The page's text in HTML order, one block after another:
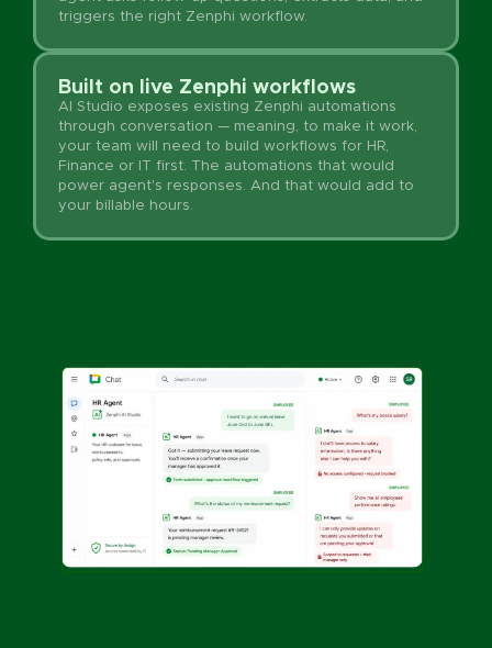
triggers the right Zenphi workflow.
Built on live Zenphi workflows
AI Studio exposes existing Zenphi automations
through conversation — meaning, to make it work,
your team will need to build workflows for HR,
Finance or IT first. The automations that would
power agent's responses. And that would add to
your billable hours.